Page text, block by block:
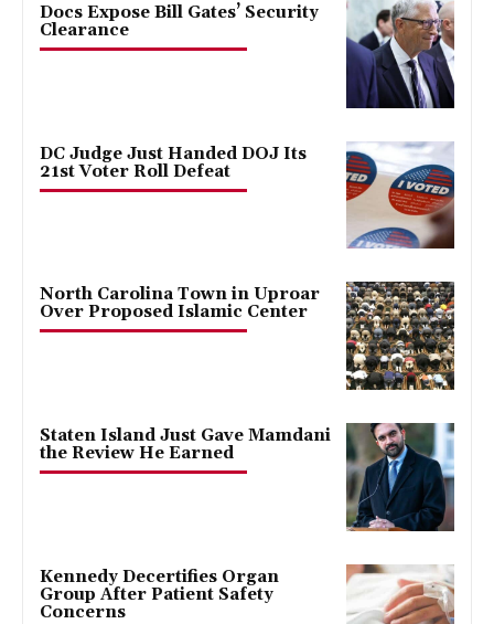
Docs Expose Bill Gates’ Security
Clearance
DC Judge Just Handed DOJ Its
21st Voter Roll Defeat
North Carolina Town in Uproar
Over Proposed Islamic Center
Staten Island Just Gave Mamdani
the Review He Earned
Kennedy Decertifies Organ
Group After Patient Safety
Concerns